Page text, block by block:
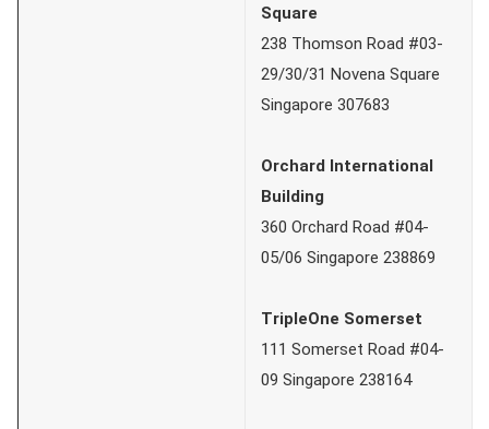
Square
238 Thomson Road #03-
29/30/31 Novena Square
Singapore 307683
Orchard International
Building
360 Orchard Road #04-
05/06 Singapore 238869
TripleOne Somerset
111 Somerset Road #04-
09 Singapore 238164